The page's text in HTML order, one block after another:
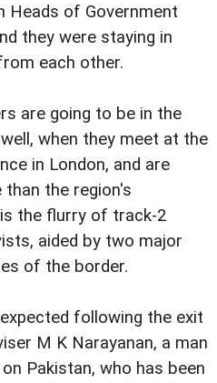
Heads of Government
they were staying in
each other.
are going to be in the
when they meet at the
in London, and are
than the region's
the flurry of track-2
aided by two major
of the border.
following the exit
M K Narayanan, a man
Pakistan, who has been